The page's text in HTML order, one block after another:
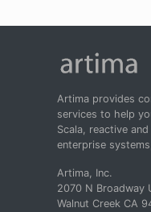
Artima provides
services to help
Scala, reactive
enterprise
Artima, Inc.
2070 N Broadway
Walnut Creek CA